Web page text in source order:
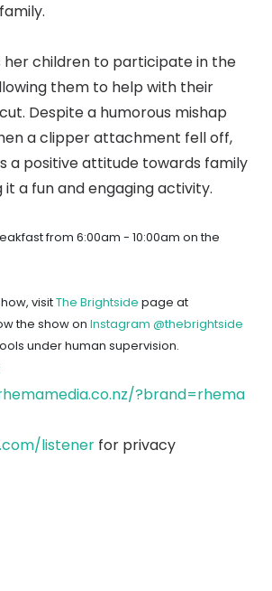
her children to participate in the
them to help with their
Despite a humorous mishap
a clipper attachment fell off,
a positive attitude towards family
it a fun and engaging activity.
from 6:00am - 10:00am on the
visitThe Brightside page at
the show on Instagram @thebrightside
under human supervision.
?brand=rhema
listener for privacy